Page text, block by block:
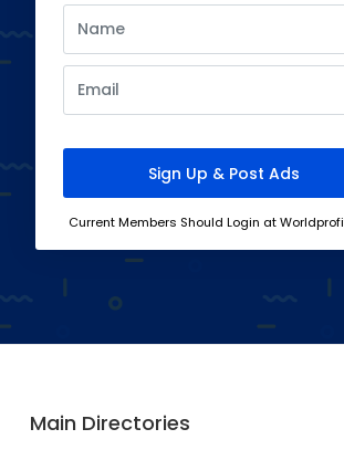
Current Members Should Login at
Main Directories